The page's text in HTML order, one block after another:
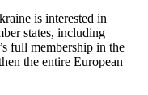
is interested in
states, including
full membership in the
the entire European